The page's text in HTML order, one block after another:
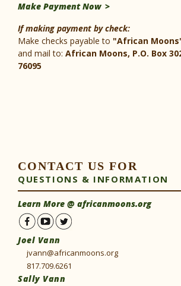
Make Payment Now
If making payment by check:
Make checks payable to "African
and mail to: African Moons, P.O. Box
76095
CONTACT US FOR
QUESTIONS & INFORMATION
Learn More @ africanmoons.org
Joel Vann
jvann@africanmoons.org
817.709.6261
Sally Vann